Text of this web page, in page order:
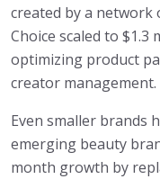
created by a network
Choice scaled to $1.3
optimizing product
creator management.
Even smaller brands
emerging beauty
month growth by